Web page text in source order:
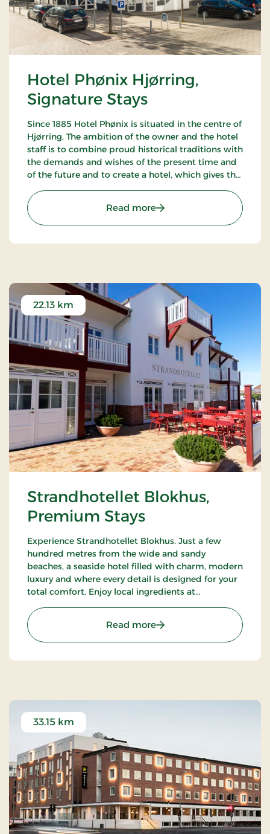
Hotel Phønix Hjørring,
Signature Stays
Since 1885 Hotel Phønix is situated in the centre of
Hjørring. The ambition of the owner and the hotel
staff is to combine proud historical traditions with
the demands and wishes of the present time and
of the future and to create a hotel, which gives the
Read more: Hotel Phønix Hjørring,
Strandhotellet Blokhus,
Premium Stays
22.13 km
Experience Strandhotellet Blokhus. Just a few
hundred metres from the wide and sandy
beaches, a seaside hotel filled with charm, modern
luxury and where every detail is designed for your
total comfort. Enjoy local ingredients at
explore the surrounding nature.
Read more: Strandhotellet Blokhus,
33.15 km